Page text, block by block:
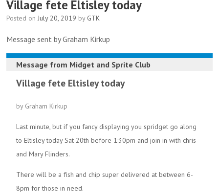
Village fete Eltisley today
Posted on July 20, 2019 by GTK
Message sent by Graham Kirkup
Message from Midget and Sprite Club
Village fete Eltisley today
by Graham Kirkup
Last minute, but if you fancy displaying you spridget go along
to Eltisley today Sat 20th before 1:30pm and join in with chris
and Mary Flinders.
There will be a fish and chip super delivered at between 6-
8pm for those in need.